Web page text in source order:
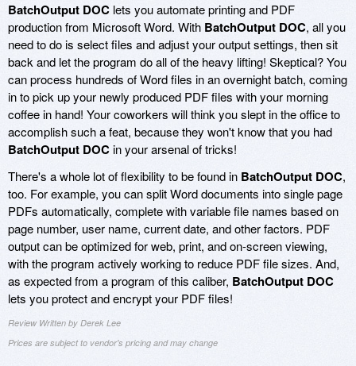
BatchOutput DOC lets you automate printing and PDF
production from Microsoft Word. With BatchOutput DOC, all you
need to do is select files and adjust your output settings, then sit
back and let the program do all of the heavy lifting! Skeptical? You
can process hundreds of Word files in an overnight batch, coming
in to pick up your newly produced PDF files with your morning
coffee in hand! Your coworkers will think you slept in the office to
accomplish such a feat, because they won't know that you had
BatchOutput DOCin your arsenal of tricks!
There's a whole lot of flexibility to be found in BatchOutput DOC,
too. For example, you can split Word documents into single page
PDFs automatically, complete with variable file names based on
page number, user name, current date, and other factors. PDF
output can be optimized for web, print, and on-screen viewing,
with the program actively working to reduce PDF file sizes. And,
as expected from a program of this caliber, BatchOutput DOC
lets you protect and encrypt your PDF files!
Review Written by Derek Lee
Prices are subject to vendor's pricing and may change